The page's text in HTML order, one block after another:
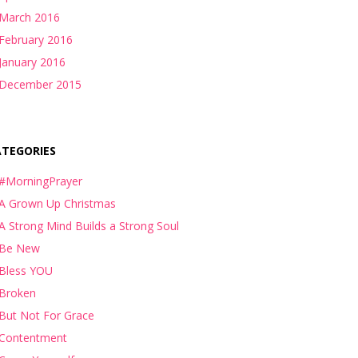
2016
2016
2016
2015
Grown Up Christmas
Strong Mind Builds a Strong Soul
New
YOU
Not For Grace